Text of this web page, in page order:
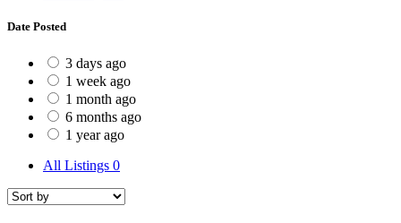
Date Posted
3 days ago
1 week ago
1 month ago
6 months ago
1 year ago
All Listings 0